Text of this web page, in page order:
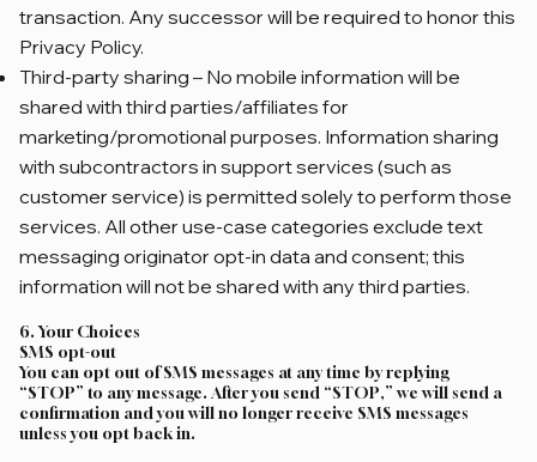
transaction. Any successor will be required to honor this
Privacy Policy.
Third‑party sharing – No mobile information will be
shared with third parties/affiliates for
marketing/promotional purposes. Information sharing
with subcontractors in support services (such as
customer service) is permitted solely to perform those
services. All other use-case categories exclude text
messaging originator opt-in data and consent; this
information will not be shared with any third parties.
6. Your Choices
SMS opt-out
You can opt out of SMS messages at any time by replying
“STOP” to any message. After you send “STOP,” we will send a
confirmation and you will no longer receive SMS messages
unless you opt back in.